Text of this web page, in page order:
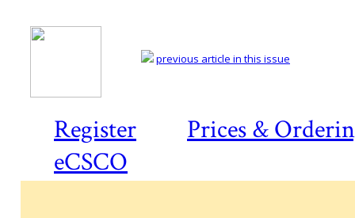
Register
Prices &
eCSCO
previous article in this issue